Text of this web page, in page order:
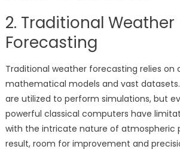
2. Traditional Weather
Forecasting
Traditional weather forecasting relies on
mathematical models and vast
are utilized to perform simulations, but
powerful classical computers have
with the intricate nature of atmospheric
result, room for improvement and